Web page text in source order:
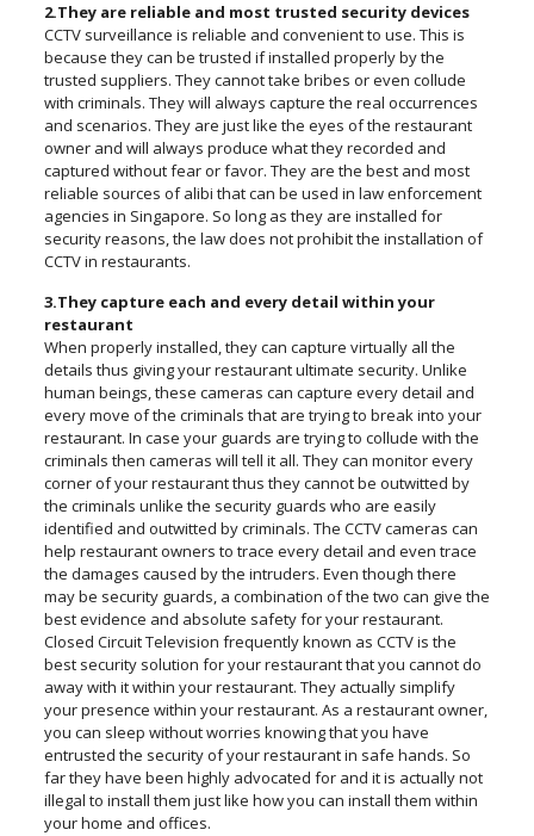
2.They are reliable and most trusted security devices
CCTV surveillance is reliable and convenient to use. This is
because they can be trusted if installed properly by the
trusted suppliers. They cannot take bribes or even collude
with criminals. They will always capture the real occurrences
and scenarios. They are just like the eyes of the restaurant
owner and will always produce what they recorded and
captured without fear or favor. They are the best and most
reliable sources of alibi that can be used in law enforcement
agencies in Singapore. So long as they are installed for
security reasons, the law does not prohibit the installation of
CCTV in restaurants.
3.They capture each and every detail within your
restaurant
When properly installed, they can capture virtually all the
details thus giving your restaurant ultimate security. Unlike
human beings, these cameras can capture every detail and
every move of the criminals that are trying to break into your
restaurant. In case your guards are trying to collude with the
criminals then cameras will tell it all. They can monitor every
corner of your restaurant thus they cannot be outwitted by
the criminals unlike the security guards who are easily
identified and outwitted by criminals. The CCTV cameras can
help restaurant owners to trace every detail and even trace
the damages caused by the intruders. Even though there
may be security guards, a combination of the two can give the
best evidence and absolute safety for your restaurant.
Closed Circuit Television frequently known as CCTV is the
best security solution for your restaurant that you cannot do
away with it within your restaurant. They actually simplify
your presence within your restaurant. As a restaurant owner,
you can sleep without worries knowing that you have
entrusted the security of your restaurant in safe hands. So
far they have been highly advocated for and it is actually not
illegal to install them just like how you can install them within
your home and offices.